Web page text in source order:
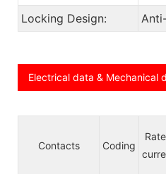
Locking Design:
Electrical data & Mechanical
Contacts Coding